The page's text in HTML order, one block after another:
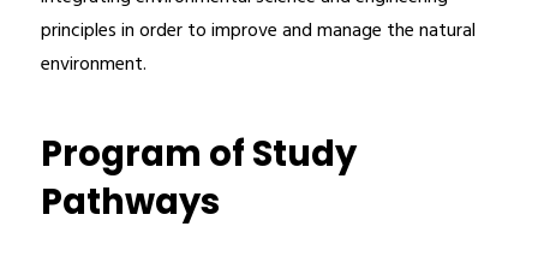
principles in order to improve and manage the natural
environment.
Program of Study
Pathways